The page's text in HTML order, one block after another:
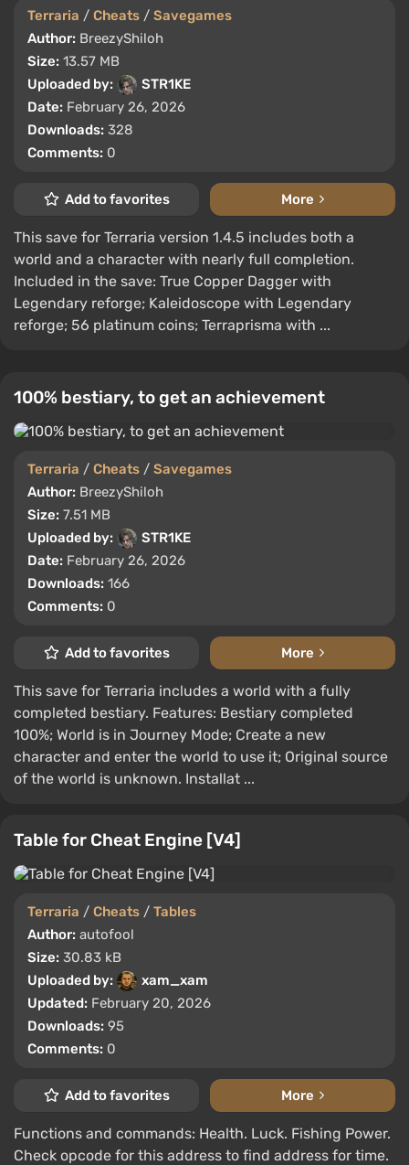
Terraria / Cheats / Savegames
Author: BreezyShiloh
Size: 13.57 MB
Uploaded by:
STR1KE
Date: February 26, 2026
Downloads: 328
Comments: 0
Add to favorites More
This save for Terraria version 1.4.5 includes both a
world and a character with nearly full completion.
Included in the save: True Copper Dagger with
Legendary reforge; Kaleidoscope with Legendary
reforge; 56 platinum coins; Terraprisma with ...
100% bestiary, to get an achievement
Terraria / Cheats / Savegames
Author: BreezyShiloh
Size: 7.51 MB
Uploaded by:
STR1KE
Date: February 26, 2026
Downloads: 166
Comments: 0
Add to favorites More
This save for Terraria includes a world with a fully
completed bestiary. Features: Bestiary completed
100%; World is in Journey Mode; Create a new
character and enter the world to use it; Original source
of the world is unknown. Installat ...
Table for Cheat Engine [V4]
Terraria / Cheats / Tables
Author: autofool
Size: 30.83 kB
Uploaded by:
xam_xam
Updated: February 20, 2026
Downloads: 95
Comments: 0
Add to favorites More
Functions and commands: Health. Luck. Fishing Power.
Check opcode for this address to find address for time.